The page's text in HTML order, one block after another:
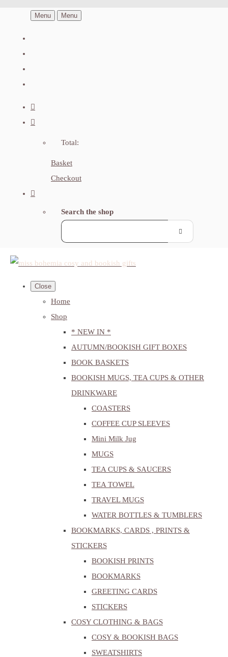
Menu Menu
Total:
Basket
Checkout
Search the shop
Close
Home
Shop
* NEW IN *
AUTUMN/BOOKISH GIFT BOXES
BOOK BASKETS
BOOKISH MUGS, TEA CUPS & OTHER
DRINKWARE
COASTERS
COFFEE CUP SLEEVES
Mini Milk Jug
MUGS
TEA CUPS & SAUCERS
TEA TOWEL
TRAVEL MUGS
WATER BOTTLES & TUMBLERS
BOOKMARKS, CARDS , PRINTS &
STICKERS
BOOKISH PRINTS
BOOKMARKS
GREETING CARDS
STICKERS
COSY CLOTHING & BAGS
COSY & BOOKISH BAGS
SWEATSHIRTS